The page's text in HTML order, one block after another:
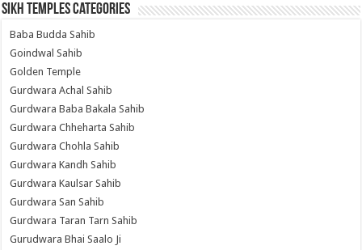
Sikh Temples Categories
Baba Budda Sahib
Goindwal Sahib
Golden Temple
Gurdwara Achal Sahib
Gurdwara Baba Bakala Sahib
Gurdwara Chheharta Sahib
Gurdwara Chohla Sahib
Gurdwara Kandh Sahib
Gurdwara Kaulsar Sahib
Gurdwara San Sahib
Gurdwara Taran Tarn Sahib
Gurudwara Bhai Saalo Ji